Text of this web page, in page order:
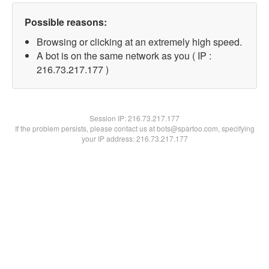
Possible reasons:
Browsing or clicking at an extremely high speed.
A bot is on the same network as you ( IP :
216.73.217.177 )
Session IP:216.73.217.177
If the problem persists, please contact us at bots@spartoo.com, specifying
your IP address: 216.73.217.177